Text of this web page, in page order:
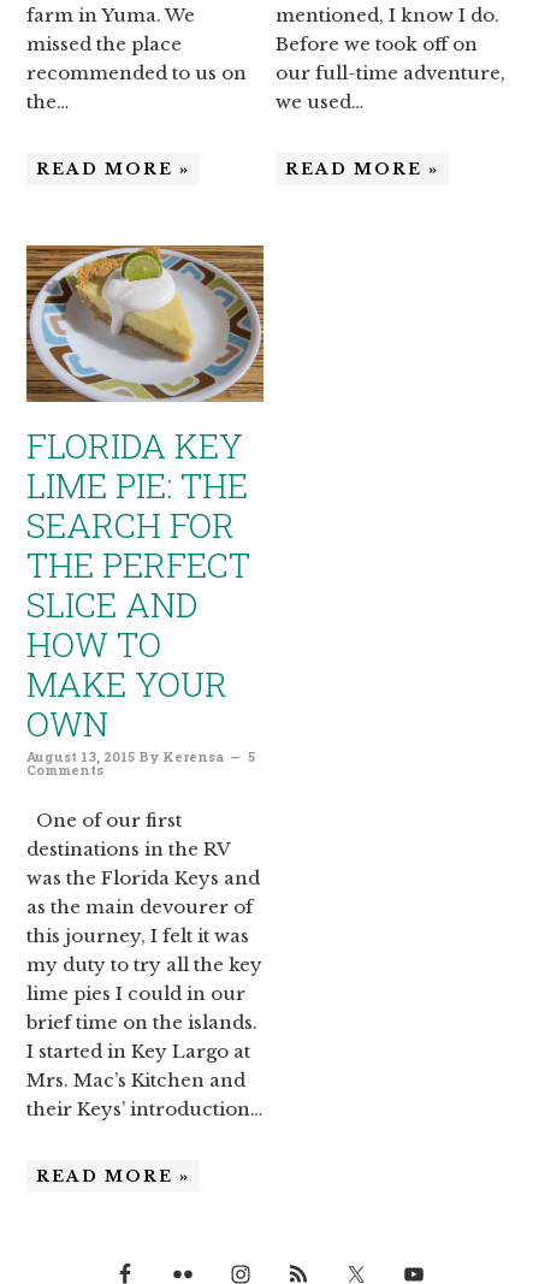
farm in Yuma. We
missed the place
recommended to us on
the…
READ MORE »
mentioned, I know I do.
Before we took off on
our full-time adventure,
we used…
READ MORE »
FLORIDA KEY
LIME PIE: THE
SEARCH FOR
THE PERFECT
SLICE AND
HOW TO
MAKE YOUR
OWN
August 13, 2015 By Kerensa 5
Comments
One of our first
destinations in the RV
was the Florida Keys and
as the main devourer of
this journey, I felt it was
my duty to try all the key
lime pies I could in our
brief time on the islands.
I started in Key Largo at
Mrs. Mac’s Kitchen and
their Keys’ introduction…
READ MORE »